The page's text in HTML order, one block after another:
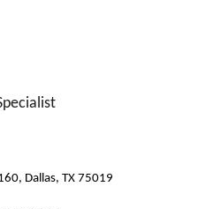
Dallas, TX 75019